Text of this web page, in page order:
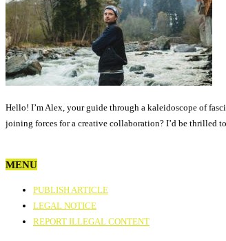
Hello! I’m Alex, your guide through a kaleidoscope of
joining forces for a creative collaboration? I’d be thrilled
MENU
PUBLISH ARTICLE
LEGAL NOTICE
REPORT ILLEGAL CONTENT